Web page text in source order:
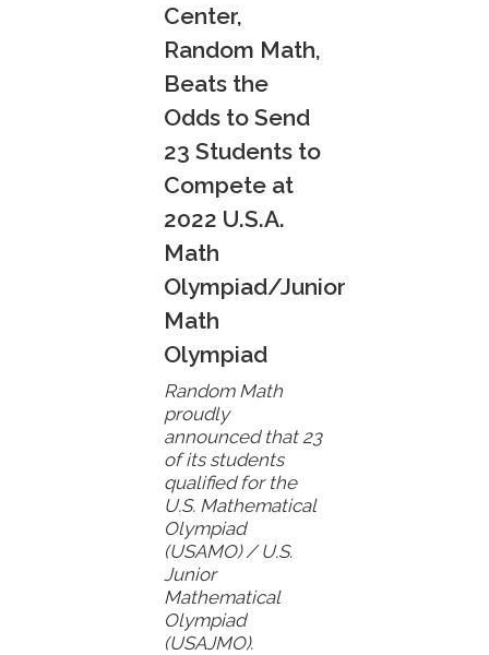
Center,
Random Math,
Beats the
Odds to Send
23 Students to
Compete at
2022 U.S.A.
Math
Olympiad/Junior
Math
Olympiad
Random Math
proudly
announced that 23
of its students
qualified for the
U.S. Mathematical
Olympiad
(USAMO) / U.S.
Junior
Mathematical
Olympiad
(USAJMO).